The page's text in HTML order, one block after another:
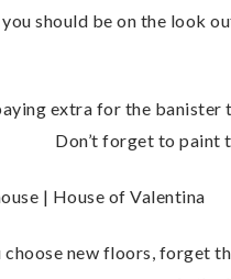
should be on the look
extra for the banister
Don’t forget to paint
choose new floors, forget